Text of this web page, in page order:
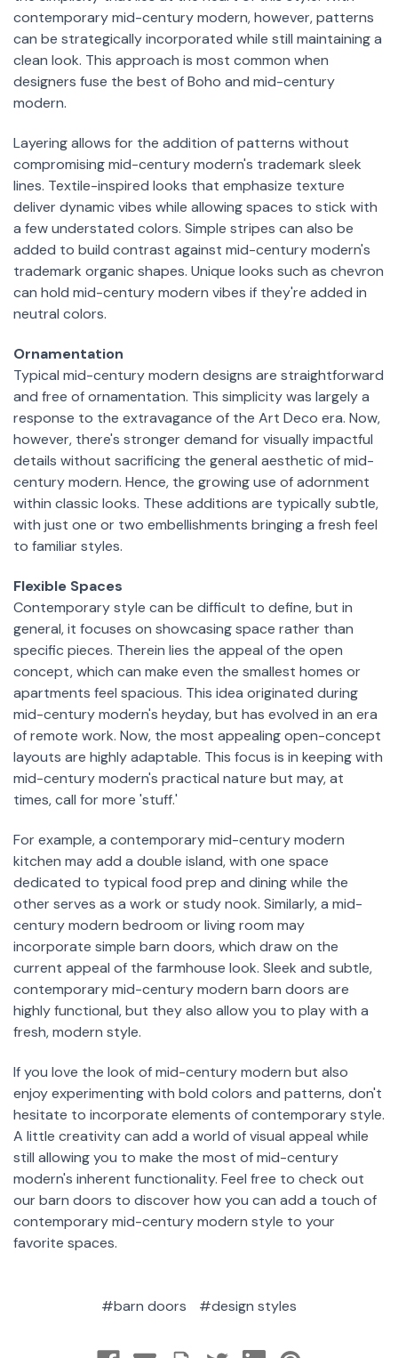
contemporary mid-century modern, however, patterns
can be strategically incorporated while still maintaining a
clean look. This approach is most common when
designers fuse the best of Boho and mid-century
modern.
Layering allows for the addition of patterns without
compromising mid-century modern's trademark sleek
lines. Textile-inspired looks that emphasize texture
deliver dynamic vibes while allowing spaces to stick with
a few understated colors. Simple stripes can also be
added to build contrast against mid-century modern's
trademark organic shapes. Unique looks such as chevron
can hold mid-century modern vibes if they're added in
neutral colors.
Ornamentation
Typical mid-century modern designs are straightforward
and free of ornamentation. This simplicity was largely a
response to the extravagance of the Art Deco era. Now,
however, there's stronger demand for visually impactful
details without sacrificing the general aesthetic of mid-
century modern. Hence, the growing use of adornment
within classic looks. These additions are typically subtle,
with just one or two embellishments bringing a fresh feel
to familiar styles.
Flexible Spaces
Contemporary style can be difficult to define, but in
general, it focuses on showcasing space rather than
specific pieces. Therein lies the appeal of the open
concept, which can make even the smallest homes or
apartments feel spacious. This idea originated during
mid-century modern's heyday, but has evolved in an era
of remote work. Now, the most appealing open-concept
layouts are highly adaptable. This focus is in keeping with
mid-century modern's practical nature but may, at
times, call for more 'stuff.'
For example, a contemporary mid-century modern
kitchen may add a double island, with one space
dedicated to typical food prep and dining while the
other serves as a work or study nook. Similarly, a mid-
century modern bedroom or living room may
incorporate simple barn doors, which draw on the
current appeal of the farmhouse look. Sleek and subtle,
contemporary mid-century modern barn doors are
highly functional, but they also allow you to play with a
fresh, modern style.
If you love the look of mid-century modern but also
enjoy experimenting with bold colors and patterns, don't
hesitate to incorporate elements of contemporary style.
A little creativity can add a world of visual appeal while
still allowing you to make the most of mid-century
modern's inherent functionality. Feel free to check out
our barn doors to discover how you can add a touch of
contemporary mid-century modern style to your
favorite spaces.
#barn doors #design styles